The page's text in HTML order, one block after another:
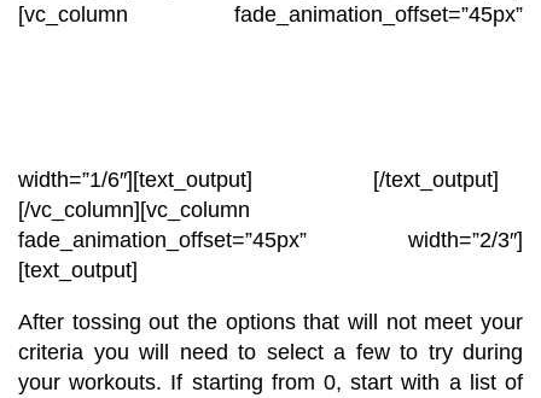
[vc_column fade_animation_offset=”45px”
width=”1/6″][text_output]
[/text_output]
[/vc_column][vc_column
fade_animation_offset=”45px” width=”2/3″]
[text_output]
After tossing out the options that will not meet your
criteria you will need to select a few to try during
your workouts. If starting from 0, start with a list of